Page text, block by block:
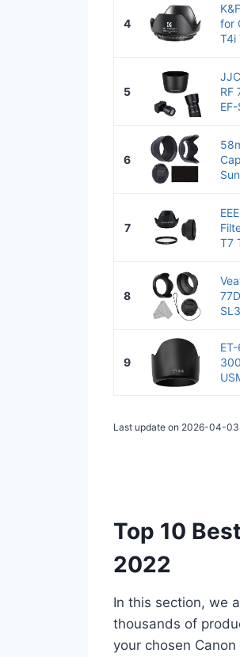
4
for
T4i
5
RF
6
7
T7
8
9
Last update on 2026-04-03
Top 10
2022
In this section, we
thousands of
your chosen